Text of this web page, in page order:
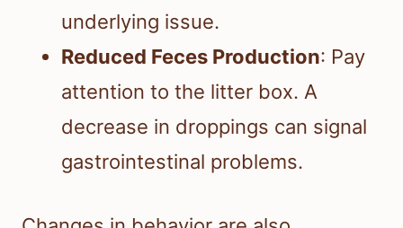
underlying issue.
Reduced Feces Production: Pay
attention to the litter box. A
decrease in droppings can signal
gastrointestinal problems.